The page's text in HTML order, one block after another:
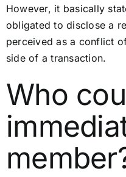
However, it basically
obligated to disclose a
perceived as a conflict
side of a transaction.
Who